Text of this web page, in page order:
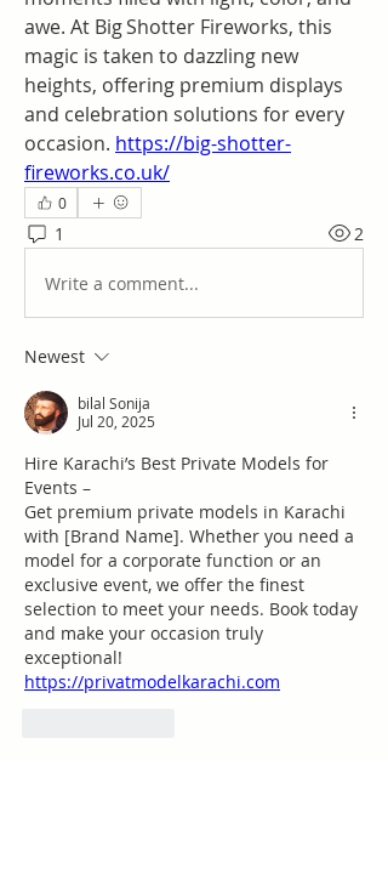
awe. At Big Shotter Fireworks, this
magic is taken to dazzling new
heights, offering premium displays
and celebration solutions for every
occasion. https://big-shotter-
fireworks.co.uk/
0
1 2
Write a comment...
Newest
bilal Sonija
Jul 20, 2025
Hire Karachi’s Best Private Models for
Events –
Get premium private models in Karachi
with [Brand Name]. Whether you need a
model for a corporate function or an
exclusive event, we offer the finest
selection to meet your needs. Book today
and make your occasion truly
exceptional!
https://privatmodelkarachi.com